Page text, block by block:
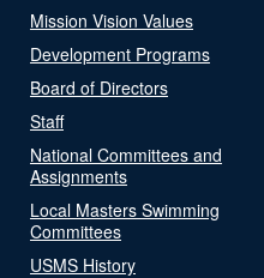
Mission Vision Values
Development Programs
Board of Directors
Staff
National Committees and
Assignments
Local Masters Swimming
Committees
USMS History